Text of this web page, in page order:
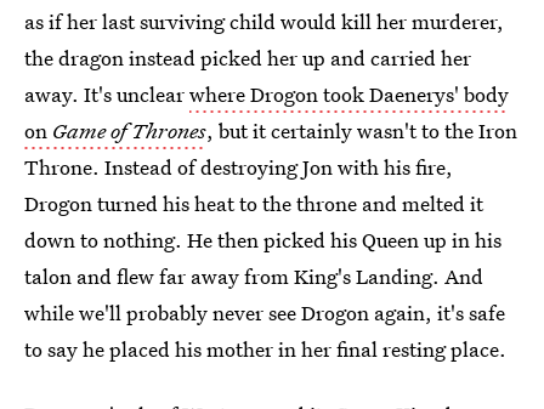
as if her last surviving child would kill her murderer,
the dragon instead picked her up and carried her
away. It's unclearwhere Drogon took Daenerys' body
on Game of Thrones, but it certainly wasn't to the Iron
Throne. Instead of destroying Jon with his fire,
Drogon turned his heat to the throne and melted it
down to nothing. He then picked his Queen up in his
talon and flew far away from King's Landing. And
while we'll probably never see Drogon again, it's safe
to say he placed his mother in her final resting place.